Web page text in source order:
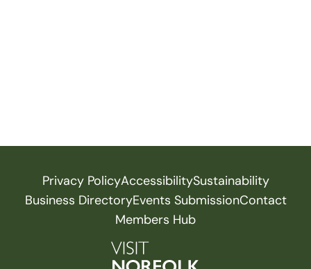
Privacy PolicyAccessibilitySustainability
Business DirectoryEvents SubmissionContact
Members Hub